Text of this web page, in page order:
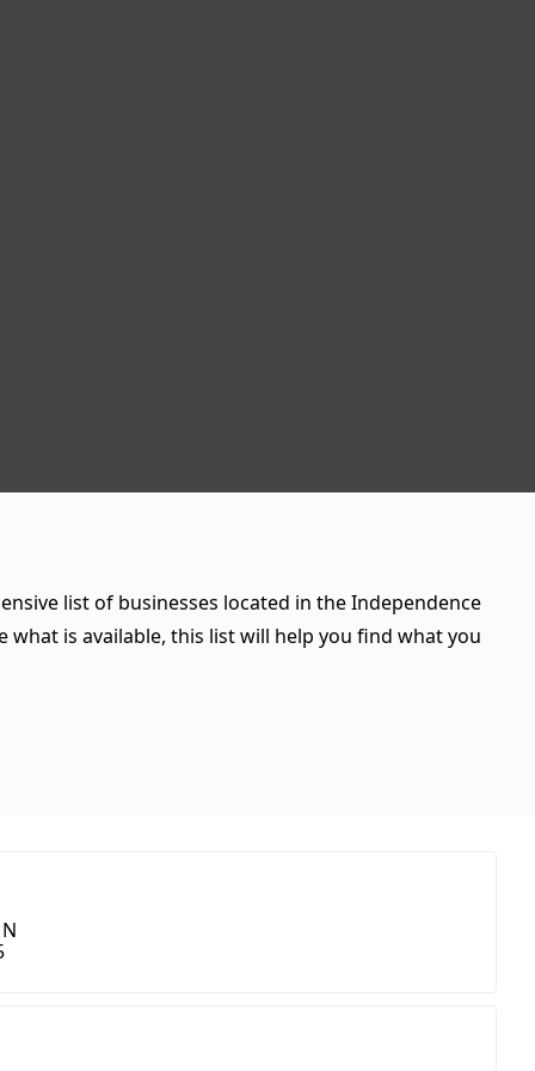
list of businesses located in the Independence
is available, this list will help you find what you